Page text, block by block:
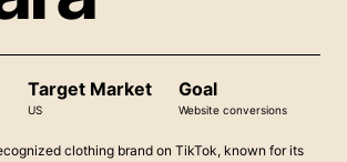
Target Market
US
Goal
Website conversions
clothing brand on TikTok, known for its